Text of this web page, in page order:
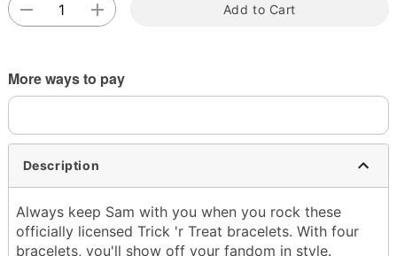
Add to Cart
More ways to pay
Description
Always keep Sam with you when you rock these
officially licensed Trick 'r Treat bracelets. With four
bracelets, you'll show off your fandom in style.